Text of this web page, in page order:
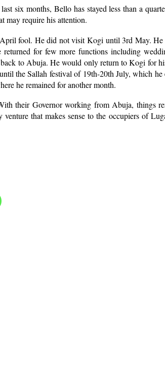
six months, Bello has stayed less than a
may require his attention.
fool. He did not visit Kogi until 3rd May. He
for few more functions including
to Abuja. He would only return to Kogi for
the Sallah festival of 19th-20th July, which he
he remained for another month.
their Governor working from Abuja, things
that makes sense to the occupiers of